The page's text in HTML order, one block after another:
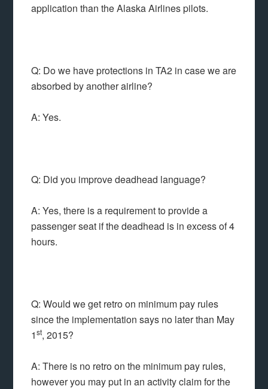
application than the Alaska Airlines pilots.
Q: Do we have protections in TA2 in case we are
absorbed by another airline?
A: Yes.
Q: Did you improve deadhead language?
A: Yes, there is a requirement to provide a
passenger seat if the deadhead is in excess of 4
hours.
Q: Would we get retro on minimum pay rules
since the implementation says no later than May
1st, 2015?
A: There is no retro on the minimum pay rules,
however you may put in an activity claim for the